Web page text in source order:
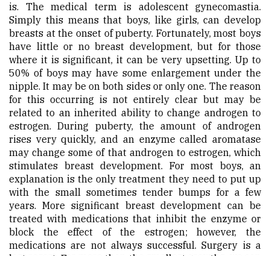
is. The medical term is adolescent gynecomastia.
Simply this means that boys, like girls, can develop
breasts at the onset of puberty. Fortunately, most boys
have little or no breast development, but for those
where it is significant, it can be very upsetting. Up to
50% of boys may have some enlargement under the
nipple. It may be on both sides or only one. The reason
for this occurring is not entirely clear but may be
related to an inherited ability to change androgen to
estrogen. During puberty, the amount of androgen
rises very quickly, and an enzyme called aromatase
may change some of that androgen to estrogen, which
stimulates breast development. For most boys, an
explanation is the only treatment they need to put up
with the small sometimes tender bumps for a few
years. More significant breast development can be
treated with medications that inhibit the enzyme or
block the effect of the estrogen; however, the
medications are not always successful. Surgery is a